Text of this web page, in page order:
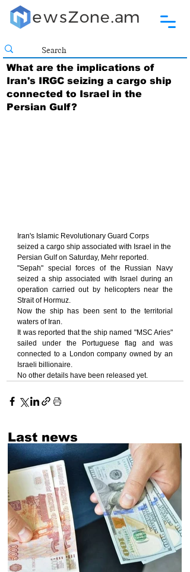
What are the implications of
Iran's IRGC seizing a cargo ship
connected to Israel in the
Persian Gulf?
Iran's Islamic Revolutionary Guard Corps
seized a cargo ship associated with Israel in the
Persian Gulf on Saturday, Mehr reported.
"Sepah" special forces of the Russian Navy
seized a ship associated with Israel during an
operation carried out by helicopters near the
Strait of Hormuz.
Now the ship has been sent to the territorial
waters of Iran.
It was reported that the ship named "MSC Aries"
sailed under the Portuguese flag and was
connected to a London company owned by an
Israeli billionaire.
No other details have been released yet.
Last news